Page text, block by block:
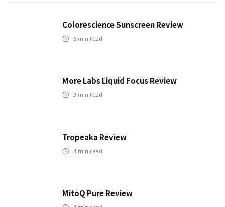
Colorescience Sunscreen Review
5 min read
More Labs Liquid Focus Review
3 min read
Tropeaka Review
4 min read
MitoQ Pure Review